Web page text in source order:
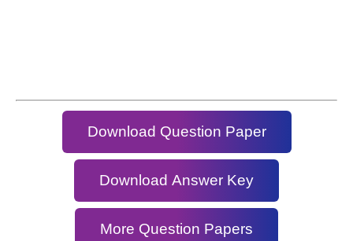
Download Question Paper
Download Answer Key
More Question Papers